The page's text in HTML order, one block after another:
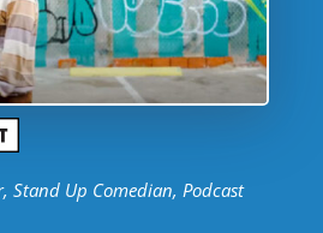
Stand Up Comedian, Podcast